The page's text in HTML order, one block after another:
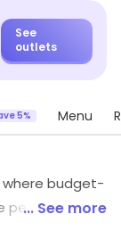
See
outlets
5% Menu
where budget-
perfect blend
... See more